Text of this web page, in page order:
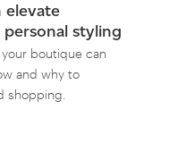
elevate
styling
boutique can
and why to
shopping.